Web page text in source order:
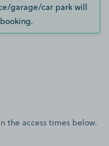
garage/car park will
the access times below.